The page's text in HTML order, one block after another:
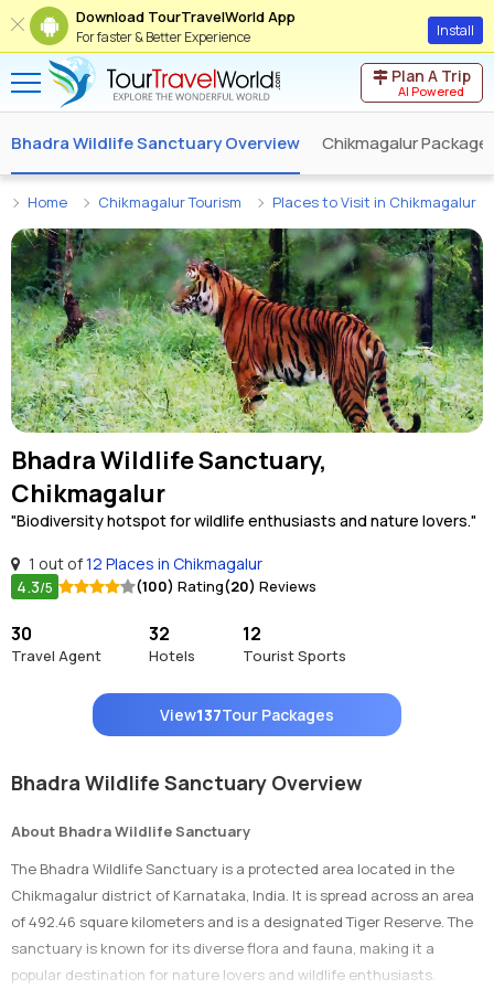
Download TourTravelWorld App
For faster & Better Experience Install
Plan A Trip
AI Powered
Bhadra Wildlife Sanctuary Overview Chikmagalur
Home Chikmagalur Tourism Places to Visit in Chikmagalur
Bhadra Wildlife Sanctuary,
Chikmagalur
"Biodiversity hotspot for wildlife enthusiasts and nature lovers."
1 out of12 Places in Chikmagalur
4.3/5 (100) Rating(20) Reviews
30
Travel Agent
32
Hotels
12
Tourist Sports
View137Tour Packages
Bhadra Wildlife Sanctuary Overview
About Bhadra Wildlife Sanctuary
The Bhadra Wildlife Sanctuary is a protected area located in the
Chikmagalur district of Karnataka, India. It is spread across an area
of 492.46 square kilometers and is a designated Tiger Reserve. The
sanctuary is known for its diverse flora and fauna, making it a
popular destination for nature lovers and wildlife enthusiasts.